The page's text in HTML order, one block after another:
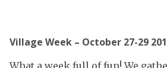
Village Week – October 27-29